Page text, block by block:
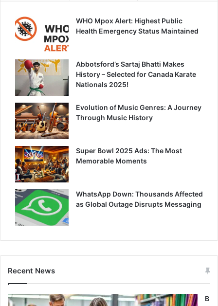
WHO Mpox Alert: Highest Public
Health Emergency Status Maintained
Abbotsford’s Sartaj Bhatti Makes
History – Selected for Canada Karate
Nationals 2025!
Evolution of Music Genres: A Journey
Through Music History
Super Bowl 2025 Ads: The Most
Memorable Moments
WhatsApp Down: Thousands Affected
as Global Outage Disrupts Messaging
Recent News
B